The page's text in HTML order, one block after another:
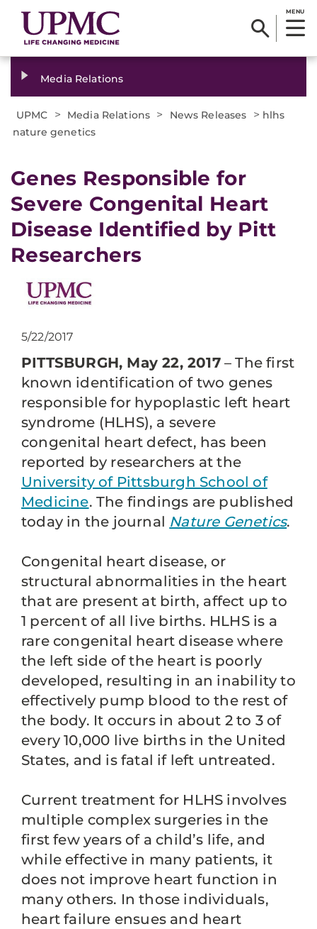
MENU
Media Relations
UPMC > Media Relations > News Releases > hlhs
nature genetics
​Genes Responsible for
Severe Congenital Heart
Disease Identified by Pitt
Researchers
5/22/2017
PITTSBURGH, May 22, 2017– The first
known identification of two genes
responsible for hypoplastic left heart
syndrome (HLHS), a severe
congenital heart defect, has been
reported by researchers at the
University of Pittsburgh School of
Medicine. The findings are published
today in the journal Nature Genetics.
Congenital heart disease, or
structural abnormalities in the heart
that are present at birth, affect up to
1 percent of all live births. HLHS is a
rare congenital heart disease where
the left side of the heart is poorly
developed, resulting in an inability to
effectively pump blood to the rest of
the body. It occurs in about 2 to 3 of
every 10,000 live births in the United
States, and is fatal if left untreated.
Current treatment for HLHS involves
multiple complex surgeries in the
first few years of a child’s life, and
while effective in many patients, it
does not improve heart function in
many others. In those individuals,
heart failure ensues and heart